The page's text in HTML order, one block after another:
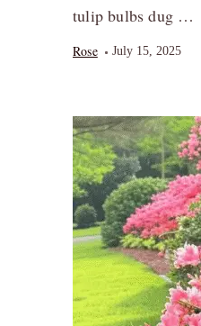
tulip bulbs dug …
Rose July 15, 2025